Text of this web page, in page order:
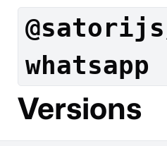
whatsapp
Versions